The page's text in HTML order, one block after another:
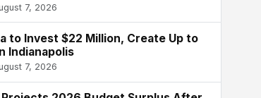
7, 2026
to Invest $22 Million, Create Up to
Indianapolis
7, 2026